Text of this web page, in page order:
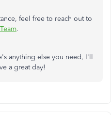
feel free to reach out to
.
anything else you need, I'll
a great day!